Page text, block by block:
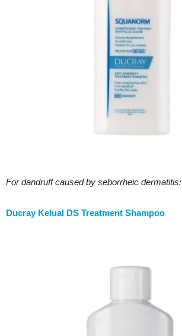
For dandruff caused by seborrheic dermatitis:
Ducray Kelual DS Treatment Shampoo